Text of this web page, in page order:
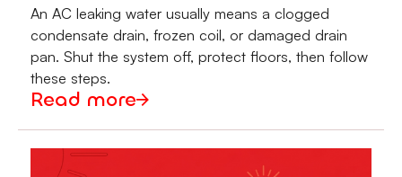
An AC leaking water usually means a clogged
condensate drain, frozen coil, or damaged drain
pan. Shut the system off, protect floors, then follow
these steps.
Read more